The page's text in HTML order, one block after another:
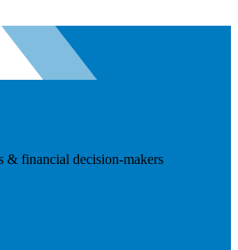
& financial decision-makers